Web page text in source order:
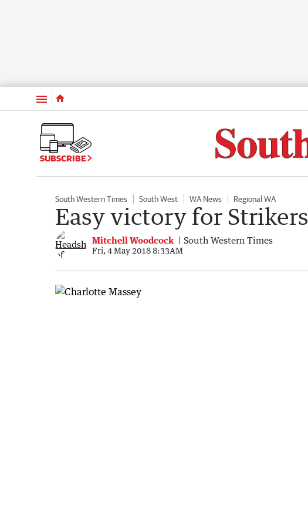
Menu
SUBSCRIBE
South Western Times South West WA News Regional WA
Easy victory for Strikers
Mitchell Woodcock South Western Times
Fri, 4 May 2018 8:33AM